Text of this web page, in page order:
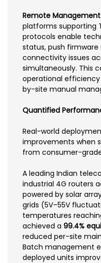
Remote
platforms supporting
protocols enable
status, push
connectivity issues
simultaneously. This
operational
by-site manual
Quantified
Real-world
improvements when
from consumer-
A leading Indian
industrial 4G routers
powered by solar
grids (5V–55V
temperatures
achieved a 99.4%
reduced per-site
Batch management
deployed units